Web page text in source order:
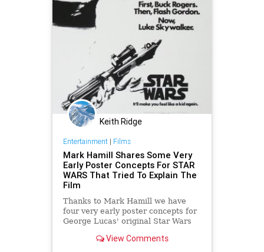
Keith Ridge
Entertainment| Films
Mark Hamill Shares Some Very
Early Poster Concepts For STAR
WARS That Tried To Explain The
Film
Thanks to Mark Hamill we have
four very early poster concepts for
George Lucas' original Star Wars
before and what's interesting about
View Comments